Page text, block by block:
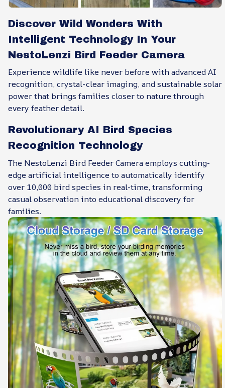
Discover Wild Wonders With
Intelligent Technology In Your
NestoLenzi Bird Feeder Camera
Experience wildlife like never before with advanced AI
recognition, crystal-clear imaging, and sustainable solar
power that brings families closer to nature through
every feather detail.
Revolutionary AI Bird Species
Recognition Technology
The NestoLenzi Bird Feeder Camera employs cutting-
edge artificial intelligence to automatically identify
over 10,000 bird species in real-time, transforming
casual observation into educational discovery for
families.